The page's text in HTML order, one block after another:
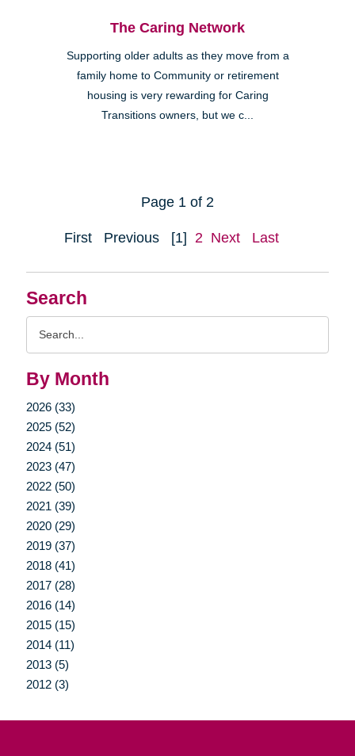
Search
By Month
2026 (33)
2025 (52)
2024 (51)
2023 (47)
2022 (50)
2021 (39)
2020 (29)
2019 (37)
2018 (41)
2017 (28)
2016 (14)
2015 (15)
2014 (11)
2013 (5)
2012 (3)
The Caring Network
Supporting older adults as they move from a
family home to Community or retirement
housing is very rewarding for Caring
Transitions owners, but we c...
Page 1 of 2
First Previous [1] 2 Next Last